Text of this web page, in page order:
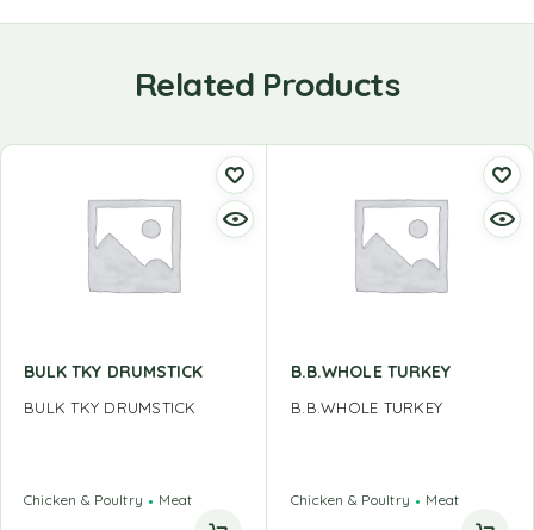
Related Products
BULK TKY DRUMSTICK
BULK TKY DRUMSTICK
Chicken & Poultry Meat
B.B.WHOLE TURKEY
B.B.WHOLE TURKEY
Chicken & Poultry Meat